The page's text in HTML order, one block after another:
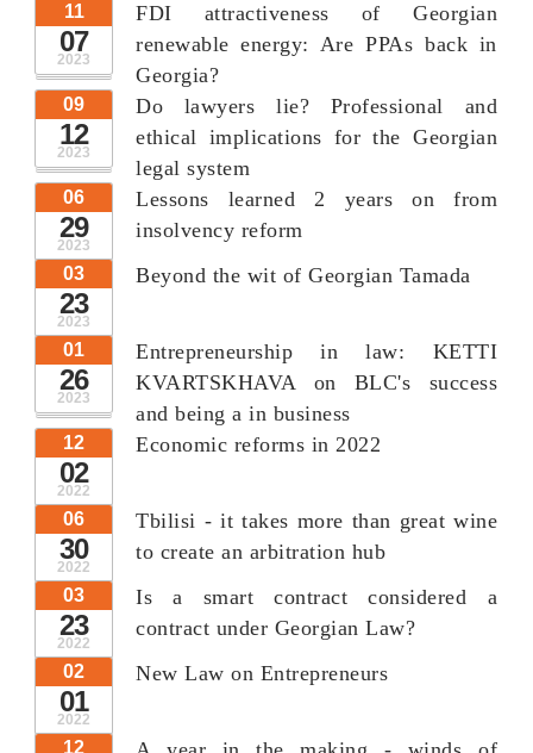
2023
11
07
FDI attractiveness of Georgian
renewable energy: Are PPAs back in
Georgia?
2023
09
12
Do lawyers lie? Professional and
ethical implications for the Georgian
legal system
2023
06
29
Lessons learned 2 years on from
insolvency reform
2023
03
23
Beyond the wit of Georgian Tamada
2023
01
26
Entrepreneurship in law: KETTI
KVARTSKHAVA on BLC's success
and being a in business
2022
12
02
Economic reforms in 2022
2022
06
30
Tbilisi - it takes more than great wine
to create an arbitration hub
2022
03
23
Is a smart contract considered a
contract under Georgian Law?
2022
02
01
New Law on Entrepreneurs
12